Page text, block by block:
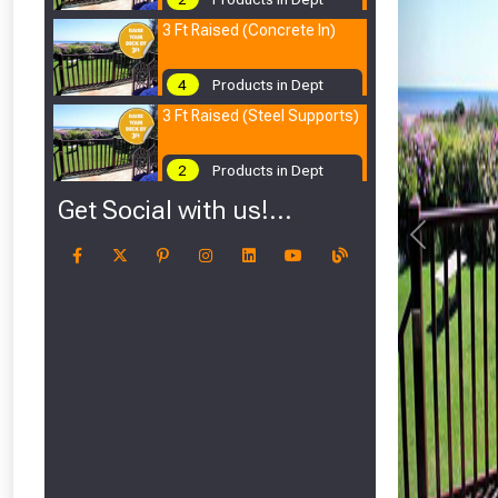
3 Ft Raised (Concrete In)
4
Products in Dept
3 Ft Raised (Steel Supports)
2 Products in Dept
Get Social with us!...
Previous